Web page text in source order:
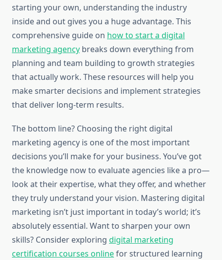
starting your own, understanding the industry
inside and out gives you a huge advantage. This
comprehensive guide on how to start a digital
marketing agency breaks down everything from
planning and team building to growth strategies
that actually work. These resources will help you
make smarter decisions and implement strategies
that deliver long-term results.
The bottom line? Choosing the right digital
marketing agency is one of the most important
decisions you’ll make for your business. You’ve got
the knowledge now to evaluate agencies like a pro—
look at their expertise, what they offer, and whether
they truly understand your vision. Mastering digital
marketing isn’t just important in today’s world; it’s
absolutely essential. Want to sharpen your own
skills? Consider exploring digital marketing
certification courses onlinefor structured learning